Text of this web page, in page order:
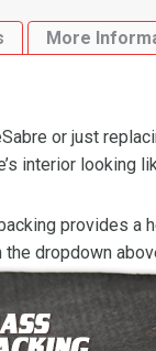
More
or just
interior looking
provides a
dropdown